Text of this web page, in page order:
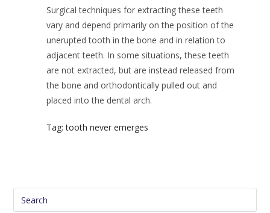
Surgical techniques for extracting these teeth
vary and depend primarily on the position of the
unerupted tooth in the bone and in relation to
adjacent teeth. In some situations, these teeth
are not extracted, but are instead released from
the bone and orthodontically pulled out and
placed into the dental arch.
Tag: tooth never emerges